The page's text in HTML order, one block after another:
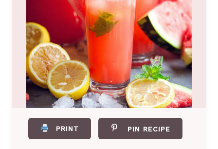
PRINT PIN RECIPE